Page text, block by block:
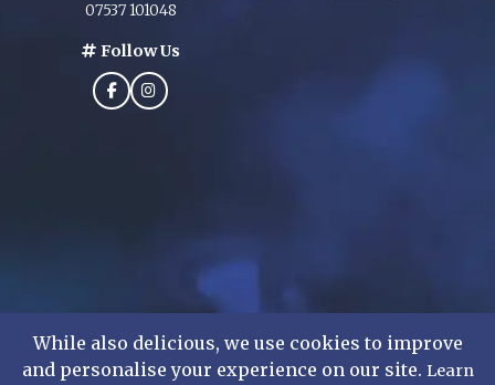
07537 101048
Follow Us
While also delicious, we use cookies to improve
and personalise your experience on our site. Learn